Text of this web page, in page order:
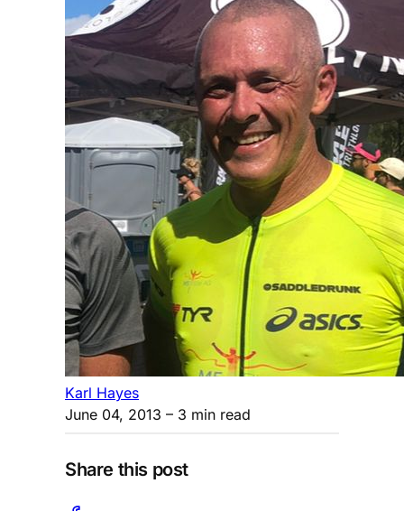
Karl Hayes
June 04, 2013 – 3 min read
Share this post